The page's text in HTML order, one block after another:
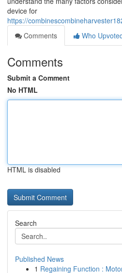
device for
https://
Comments
Who
Comments
Submit a Comment
No HTML
HTML is disabled
Search
Published News
1 Regaining Function :